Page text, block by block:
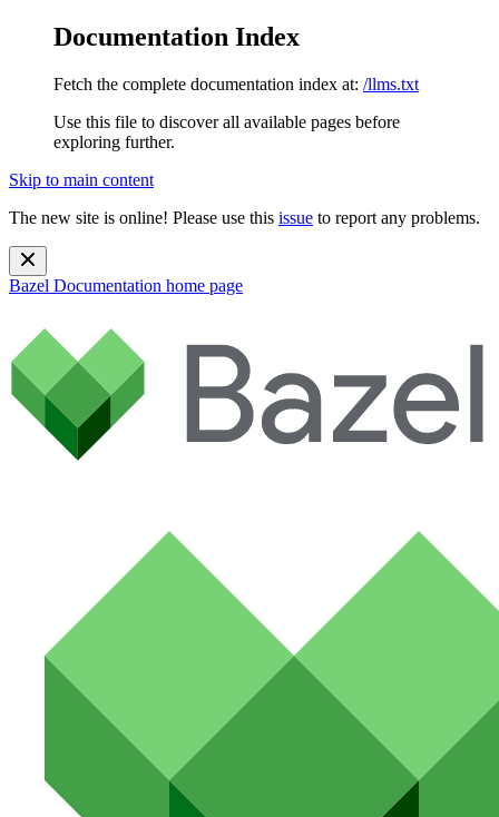
Documentation Index
Fetch the complete documentation index at: /llms.txt
Use this file to discover all available pages before
exploring further.
Skip to main content
The new site is online! Please use this issue to report any problems.
Bazel Documentation home page